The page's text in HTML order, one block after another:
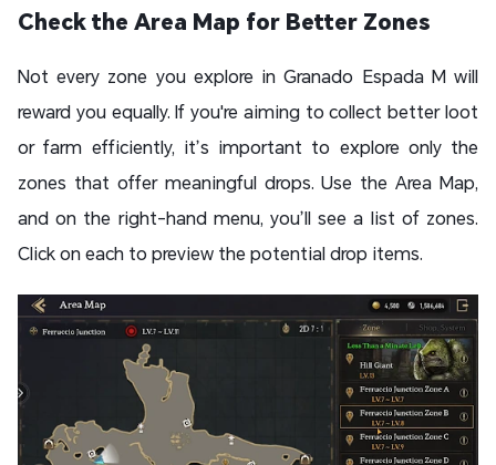
Check the Area Map for Better Zones
Not every zone you explore in Granado Espada M will
reward you equally. If you're aiming to collect better loot
or farm efficiently, it’s important to explore only the
zones that offer meaningful drops. Use the Area Map,
and on the right-hand menu, you’ll see a list of zones.
Click on each to preview the potential drop items.